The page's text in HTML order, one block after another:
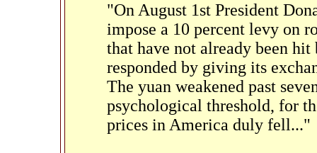
"On August 1st President
impose a 10 percent levy on
that have not already been
responded by giving its
The yuan weakened past
psychological threshold, for
prices in America duly fell..."